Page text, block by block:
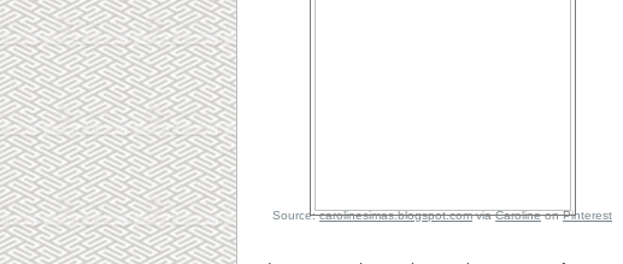
Source:carolinesimas.blogspot.comviaCarolineonPinterest